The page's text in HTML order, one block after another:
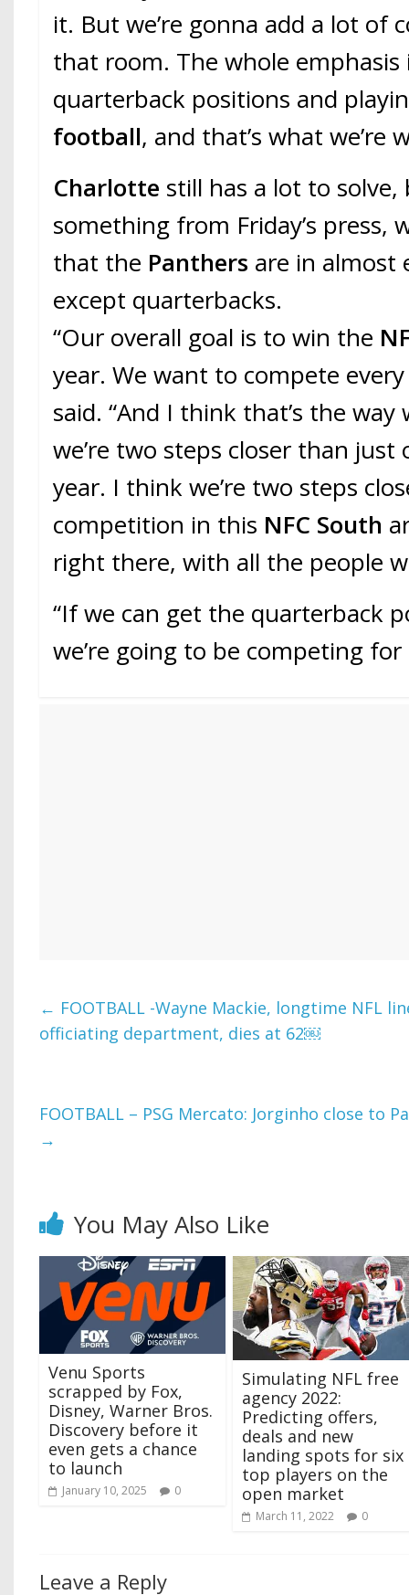
it. But we’re gonna add a lot of
that room. The whole
quarterback positions and
football, and that’s what we’re
Charlotte still has a lot to
something from Friday’s press,
that the Panthers are in almost
except quarterbacks.
“Our overall goal is to win the
year. We want to compete
said. “And I think that’s the
we’re two steps closer than just
year. I think we’re two steps
competition in this NFC South
right there, with all the people
“If we can get the quarterback
we’re going to be competing for
← FOOTBALL -Wayne Mackie, longtime NFL
officiating department, dies at 62￼
FOOTBALL – PSG Mercato: Jorginho close to
→
You May Also Like
Venu Sports
scrapped by Fox,
Disney, Warner Bros.
Discovery before it
even gets a chance
to launch
January 10, 2025 0
Simulating NFL free
agency 2022:
Predicting offers,
deals and new
landing spots for six
top players on the
open market
March 11, 2022 0
Leave a Reply